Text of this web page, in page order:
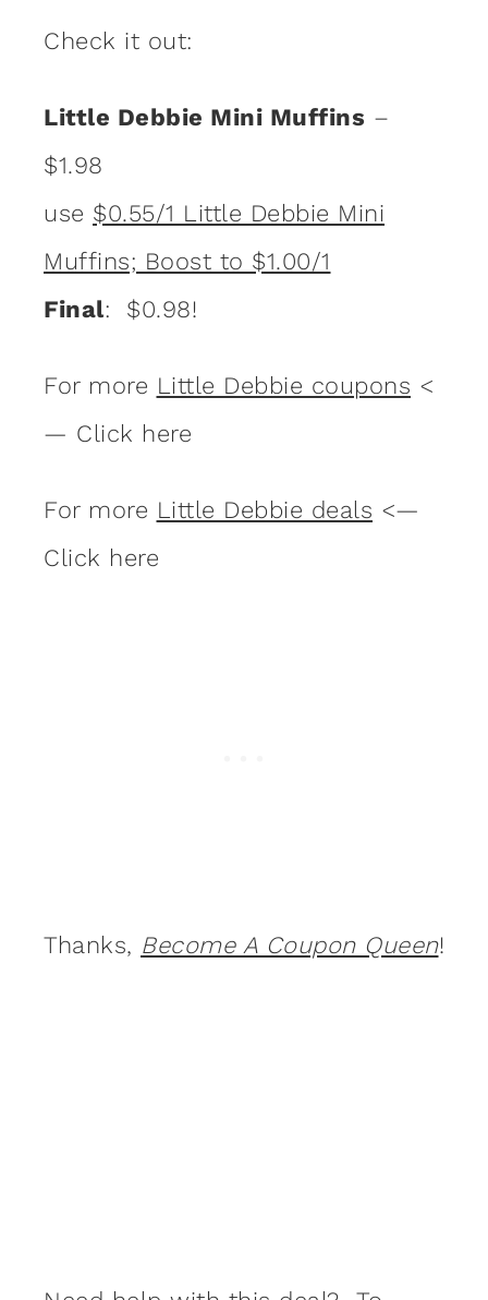
Check it out:
Little Debbie Mini Muffins –
$1.98
use $0.55/1 Little Debbie Mini
Muffins; Boost to $1.00/1
Final: $0.98!
For more Little Debbie coupons <
— Click here
For more Little Debbie deals <—
Click here
Thanks, Become A Coupon Queen!